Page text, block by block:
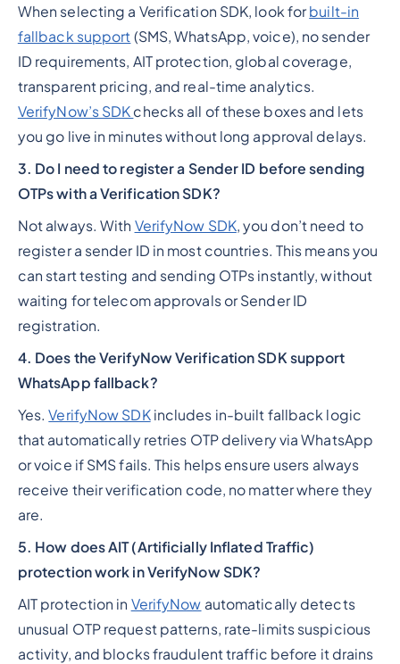
When selecting a Verification SDK, look forbuilt-in
fallback support (SMS, WhatsApp, voice), no sender
ID requirements, AIT protection, global coverage,
transparent pricing, and real-time analytics.
VerifyNow’s SDK checks all of these boxes and lets
you go live in minutes without long approval delays.
3. Do I need to register a Sender ID before sending
OTPs with a Verification SDK?
Not always. With VerifyNow SDK, you don’t need to
register a sender ID in most countries. This means you
can start testing and sending OTPs instantly, without
waiting for telecom approvals or Sender ID
registration.
4. Does the VerifyNow Verification SDK support
WhatsApp fallback?
Yes.VerifyNow SDKincludes in-built fallback logic
that automatically retries OTP delivery via WhatsApp
or voice if SMS fails. This helps ensure users always
receive their verification code, no matter where they
are.
5. How does AIT (Artificially Inflated Traffic)
protection work in VerifyNow SDK?
AIT protection in VerifyNow automatically detects
unusual OTP request patterns, rate-limits suspicious
activity, and blocks fraudulent traffic before it drains